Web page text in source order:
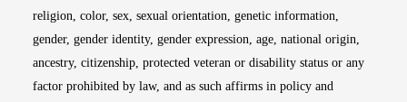
religion, color, sex, sexual orientation, genetic information,
gender, gender identity, gender expression, age, national origin,
ancestry, citizenship, protected veteran or disability status or any
factor prohibited by law, and as such affirms in policy and